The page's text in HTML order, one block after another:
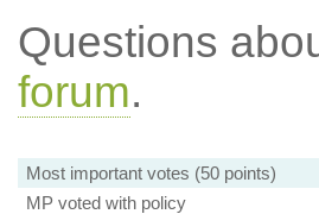
Questions
forum.
Most important votes (50 points)
MP voted with policy